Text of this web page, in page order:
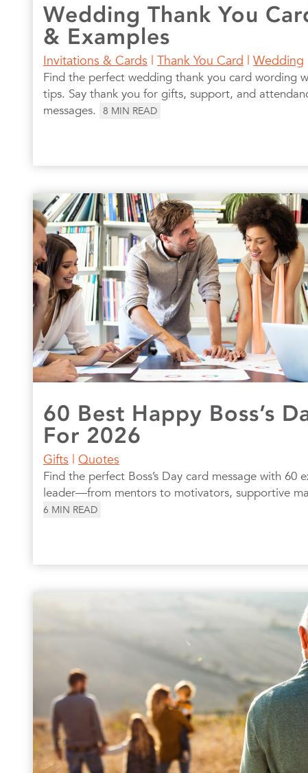
Wedding Thank You
& Examples
Invitations & Cards | Thank You Card | Wedding
Find the perfect wedding thank you card wording
tips. Say thank you for gifts, support, and
messages.
8 MIN READ
60 Best Happy Boss’s
For 2026
Gifts | Quotes
Find the perfect Boss’s Day card message with 60
leader—from mentors to motivators, supportive
6 MIN READ